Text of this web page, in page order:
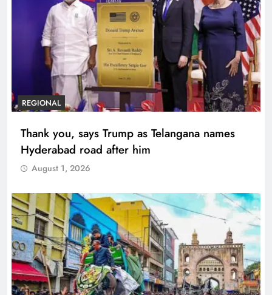
REGIONAL
Thank you, says Trump as Telangana names
Hyderabad road after him
August 1, 2026